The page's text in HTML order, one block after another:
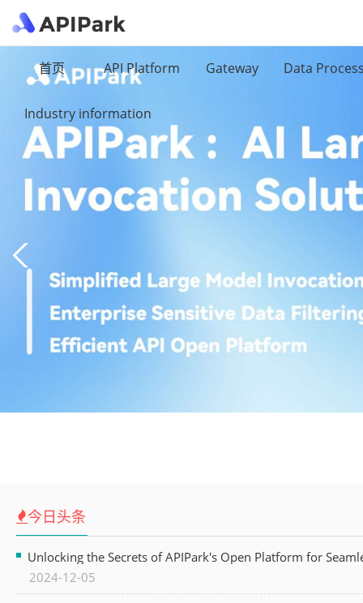
首页 API Platform Gateway Data
Industry information
今日头条
Unlocking the Secrets of APIPark's Open Platform for
2024-12-05